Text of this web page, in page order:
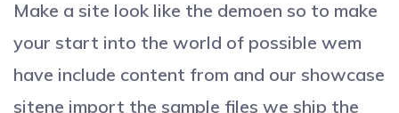
Make a site look like the demoen so to make
your start into the world of possible wem
have include content from and our showcase
sitene import the sample files we ship the